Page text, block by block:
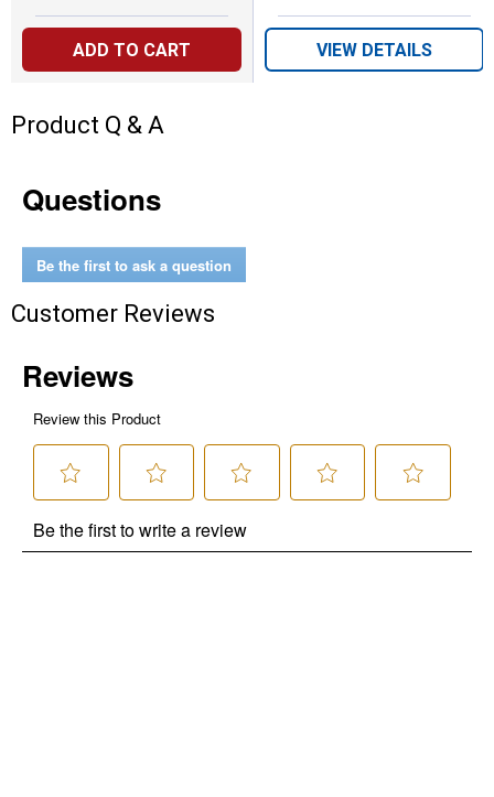
ADD TO CART VIEW DETAILS
Product Q & A
Questions
Be the first to ask a question
Customer Reviews